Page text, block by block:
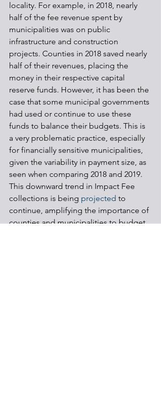
locality. For example, in 2018, nearly
half of the fee revenue spent by
municipalities was on public
infrastructure and construction
projects. Counties in 2018 saved nearly
half of their revenues, placing the
money in their respective capital
reserve funds. However, it has been the
case that some municipal governments
had used or continue to use these
funds to balance their budgets. This is
a very problematic practice, especially
for financially sensitive municipalities,
given the variability in payment size, as
seen when comparing 2018 and 2019.
This downward trend in Impact Fee
collections is being projected to
continue, amplifying the importance of
counties and municipalities to budget